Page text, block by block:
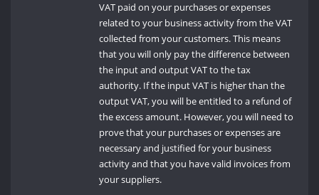
VAT paid on your purchases or expenses
related to your business activity from the VAT
collected from your customers. This means
that you will only pay the difference between
the input and output VAT to the tax
authority. If the input VAT is higher than the
output VAT, you will be entitled to a refund of
the excess amount. However, you will need to
prove that your purchases or expenses are
necessary and justified for your business
activity and that you have valid invoices from
your suppliers.